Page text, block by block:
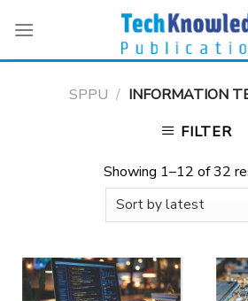
SPPU / INFORMATION
FILTER
Showing 1–12 of 32